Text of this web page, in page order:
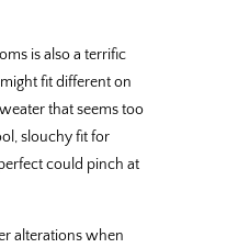
is also a terrific
fit different on
that seems too
slouchy fit for
could pinch at
alterations when